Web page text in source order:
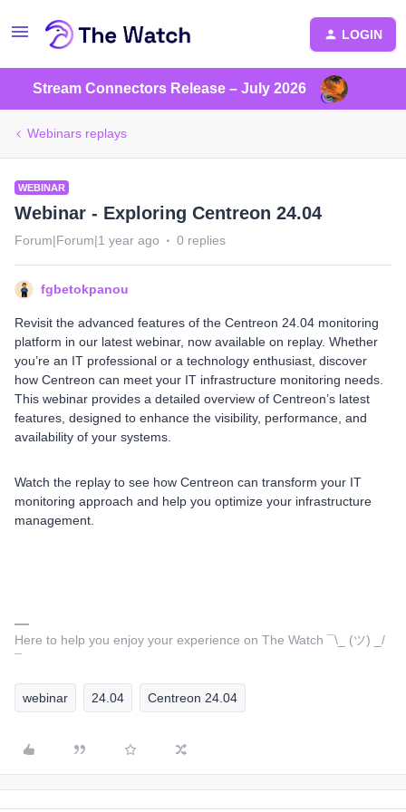
LOGIN
Stream Connectors Release – July 2026
Webinars replays
WEBINAR
Webinar - Exploring Centreon 24.04
Forum|Forum|1 year ago 0 replies
fgbetokpanou
Revisit the advanced features of the Centreon 24.04 monitoring
platform in our latest webinar, now available on replay. Whether
you’re an IT professional or a technology enthusiast, discover
how Centreon can meet your IT infrastructure monitoring needs.
This webinar provides a detailed overview of Centreon’s latest
features, designed to enhance the visibility, performance, and
availability of your systems.
Watch the replay to see how Centreon can transform your IT
monitoring approach and help you optimize your infrastructure
management.
Here to help you enjoy your experience on The Watch ¯\_ (ツ) _/
¯
webinar 24.04 Centreon 24.04